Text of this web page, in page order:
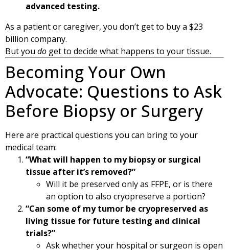
advanced testing.
As a patient or caregiver, you don’t get to buy a $23
billion company.
But you do get to decide what happens to your tissue.
Becoming Your Own
Advocate: Questions to Ask
Before Biopsy or Surgery
Here are practical questions you can bring to your
medical team:
“What will happen to my biopsy or surgical
tissue after it’s removed?”
Will it be preserved only as FFPE, or is there
an option to also cryopreserve a portion?
“Can some of my tumor be cryopreserved as
living tissue for future testing and clinical
trials?”
Ask whether your hospital or surgeon is open